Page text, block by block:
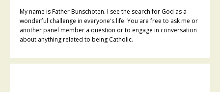
My name is Father Bunschoten. I see the search for God as a
wonderful challenge in everyone's life. You are free to ask me or
another panel member a question or to engage in conversation
about anything related to being Catholic.